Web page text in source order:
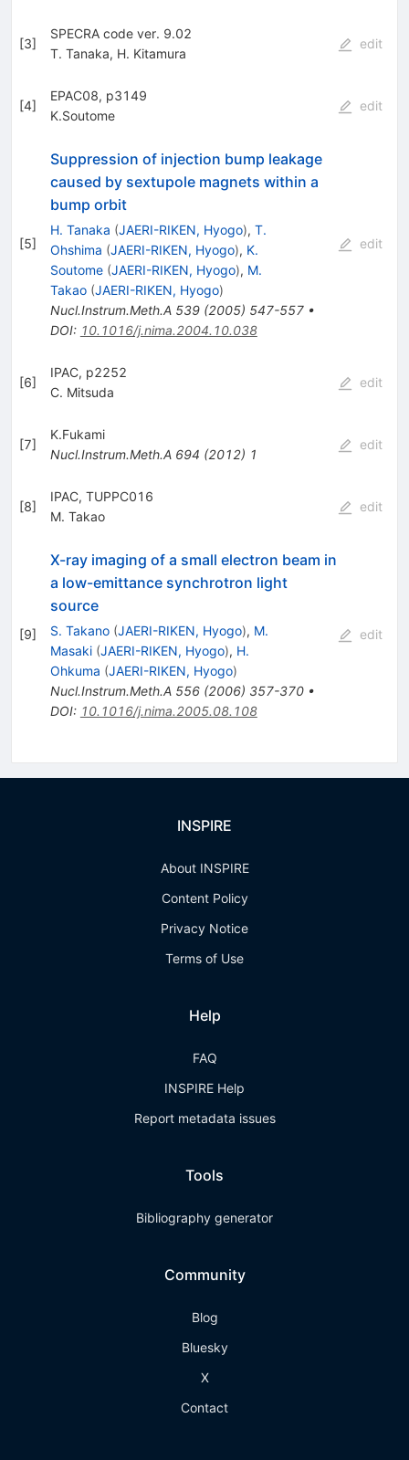
[3]
SPECRA code ver. 9.02
T. Tanaka, H. Kitamura
edit
[4]
EPAC08, p3149
K.Soutome
edit
[5]
Suppression of injection bump leakage
caused by sextupole magnets within a
bump orbit
H. Tanaka (JAERI-RIKEN, Hyogo), T.
Ohshima (JAERI-RIKEN, Hyogo), K.
Soutome (JAERI-RIKEN, Hyogo), M.
Takao (JAERI-RIKEN, Hyogo)
Nucl.Instrum.Meth.A 539(2005) 547-557•
DOI: 10.1016/j.nima.2004.10.038
edit
[6]
IPAC, p2252
C. Mitsuda
edit
[7]
K.Fukami
Nucl.Instrum.Meth.A 694 (2012) 1
edit
[8]
IPAC, TUPPC016
M. Takao
edit
[9]
X-ray imaging of a small electron beam in
a low-emittance synchrotron light
source
S. Takano (JAERI-RIKEN, Hyogo), M.
Masaki (JAERI-RIKEN, Hyogo), H.
Ohkuma (JAERI-RIKEN, Hyogo)
Nucl.Instrum.Meth.A 556(2006) 357-370•
DOI: 10.1016/j.nima.2005.08.108
edit
INSPIRE
About INSPIRE
Content Policy
Privacy Notice
Terms of Use
Help
FAQ
INSPIRE Help
Report metadata issues
Tools
Bibliography generator
Community
Blog
Bluesky
X
Contact